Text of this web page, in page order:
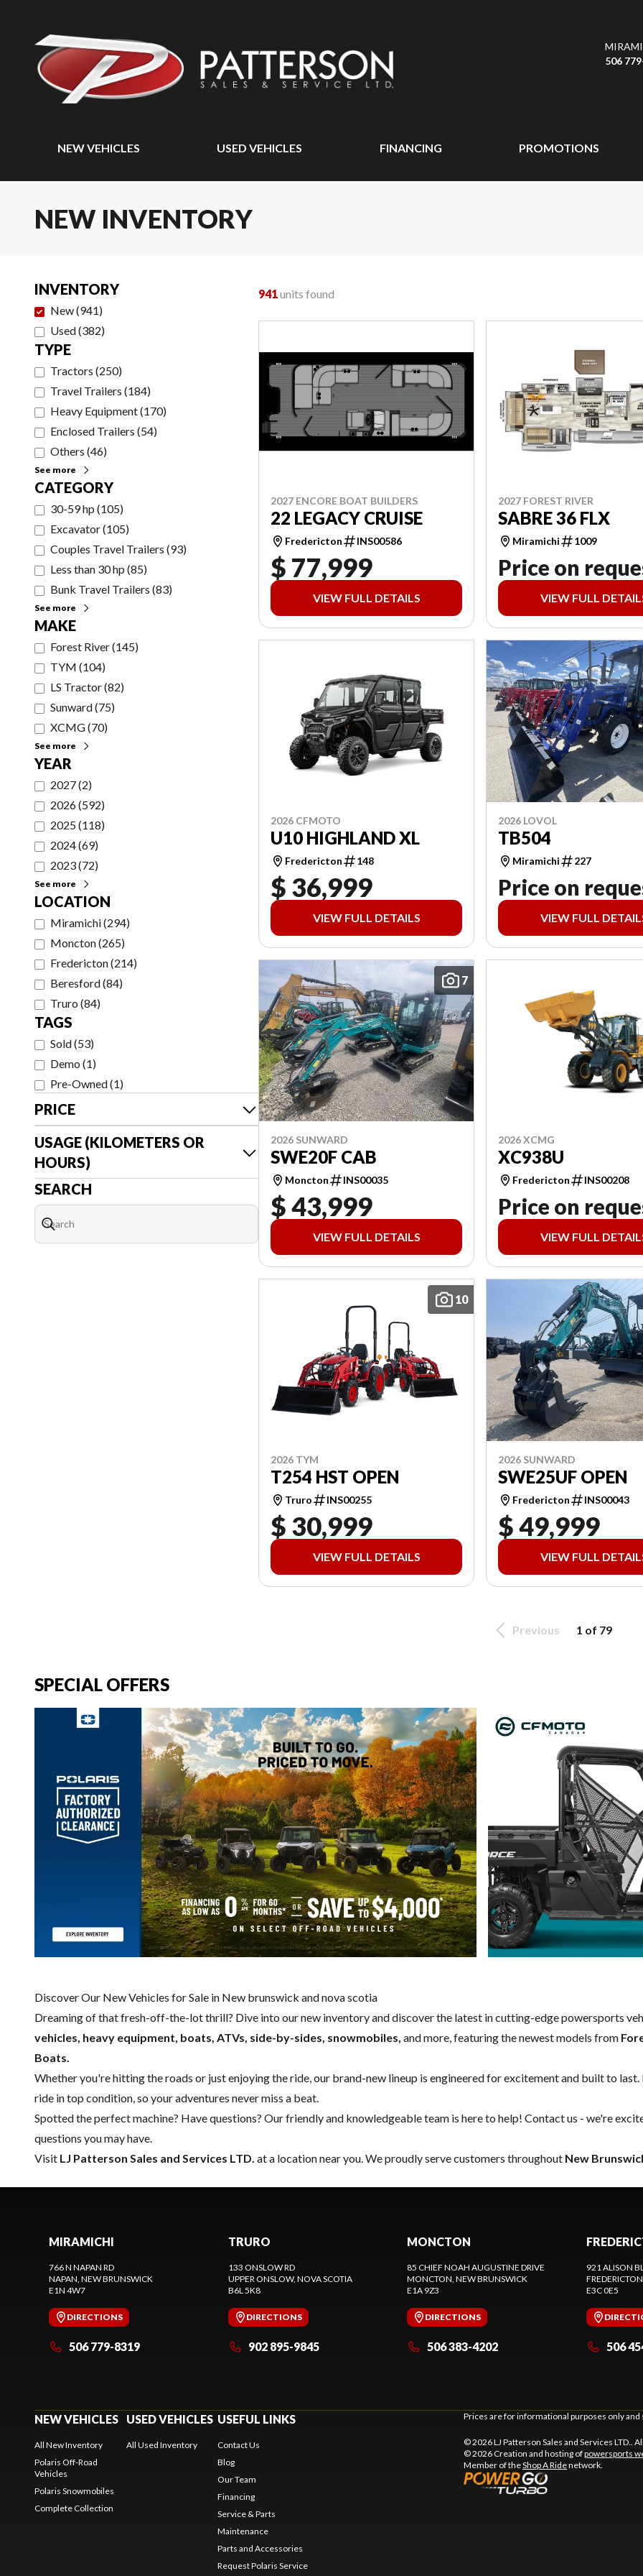
506
NEW VEHICLES USED VEHICLES FINANCING PROMOTIONS
NEW INVENTORY
INVENTORY
New(941)
Used(382)
TYPE
Tractors (250)
Travel Trailers (184)
Heavy Equipment(170)
Enclosed Trailers (54)
Others (46)
See more
CATEGORY
30-59 hp (105)
Excavator(105)
Couples Travel Trailers (93)
Less than 30 hp (85)
Bunk Travel Trailers (83)
See more
MAKE
Forest River(145)
TYM (104)
LS Tractor(82)
Sunward(75)
XCMG(70)
See more
YEAR
2027(2)
2026(592)
2025(118)
2024(69)
2023(72)
See more
LOCATION
Miramichi(294)
Moncton(265)
Fredericton(214)
Beresford(84)
Truro (84)
TAGS
Sold(53)
Demo (1)
Pre-Owned(1)
PRICE
USAGE (KILOMETERS OR
HOURS)
SEARCH
941units found
2027 ENCORE BOAT BUILDERS
22 LEGACY CRUISE
Fredericton INS00586
$ 77,999
VIEW FULL DETAILS
2027 FOREST RIVER
SABRE 36 FLX
Miramichi 1009
Price on
VIEW FULL
2026 CFMOTO
U10 HIGHLAND XL
Fredericton 148
$ 36,999
VIEW FULL DETAILS
2026 LOVOL
TB504
Miramichi 227
Price on
VIEW FULL
7
2026 SUNWARD
SWE20F CAB
Moncton INS00035
$ 43,999
VIEW FULL DETAILS
2026 XCMG
XC938U
Fredericton INS00208
Price on
VIEW FULL
10
2026 TYM
T254 HST OPEN
Truro INS00255
$ 30,999
VIEW FULL DETAILS
2026 SUNWARD
SWE25UF OPEN
Fredericton INS00043
$ 49,999
VIEW FULL
Previous 1 of 79
SPECIAL OFFERS
Discover Our New Vehicles for Sale in New brunswick and nova scotia
Dreaming of that fresh-off-the-lot thrill? Dive into our new inventory and discover the latest in cutting-edge powersports
vehicles, heavy equipment, boats, ATVs, side-by-sides, snowmobiles, and more, featuring the newest models from
Boats.
Whether you're hitting the roads or just enjoying the ride, our brand-new lineup is engineered for excitement and built to
ride in top condition, so your adventures never miss a beat.
Spotted the perfect machine? Have questions? Our friendly and knowledgeable team is here to help! Contact us - we're
questions you may have.
Visit LJ Patterson Sales and Services LTD. at a location near you. We proudly serve customers throughout New
MIRAMICHI
766 N NAPAN RD
NAPAN , NEW BRUNSWICK
E1N 4W7
DIRECTIONS
506 779-8319
TRURO
133 ONSLOW RD
UPPER ONSLOW, NOVA SCOTIA
B6L 5K8
DIRECTIONS
902 895-9845
MONCTON
85 CHIEF NOAH AUGUSTINE DRIVE
MONCTON , NEW BRUNSWICK
E1A 9Z3
DIRECTIONS
506 383-4202
921 ALISON
FREDERICTON
E3C 0E5
506
NEW VEHICLES
All New Inventory
Polaris Off-Road
Vehicles
Polaris Snowmobiles
Complete Collection
USED VEHICLES
All Used Inventory
USEFUL LINKS
Contact Us
Blog
Our Team
Financing
Service & Parts
Maintenance
Parts and Accessories
Request Polaris Service
Prices are for informational purposes only
© 2026 LJ Patterson Sales and Services LTD..
© 2026 Creation and hosting ofpowersports
Member of theShop A Ridenetwork.